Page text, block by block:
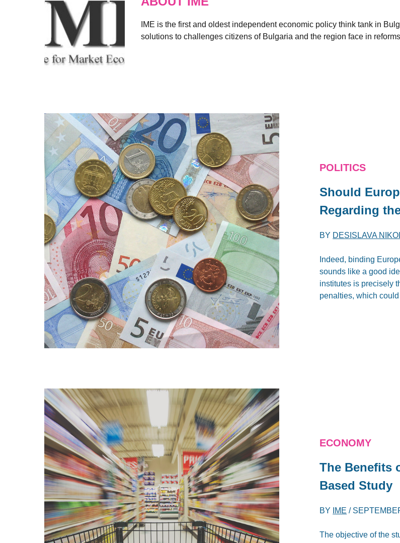
IME is the first and oldest independent economic policy think tank in
solutions to challenges citizens of Bulgaria and the region face in
POLITICS
Should
Regarding
BY DESISLAVA
Indeed, binding
sounds like a good
institutes is precisely
penalties, which
ECONOMY
The Benefits
Based Study
BY IME /
The objective of the